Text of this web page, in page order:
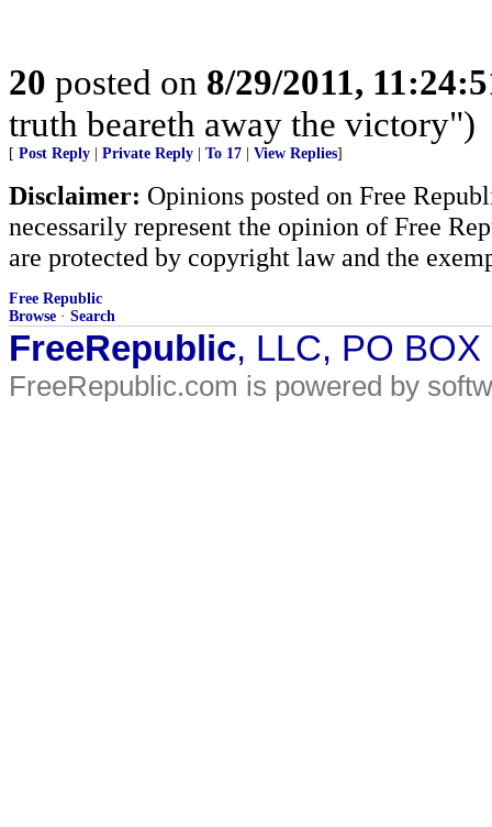
20 posted on 8/29/2011,
truth beareth away the victory")
[ Post Reply Private Reply To 17 View Replies]
Disclaimer: Opinions posted on Free
necessarily represent the opinion of Free
are protected by copyright law and the
Free Republic
Browse · Search
FreeRepublic, LLC, PO
FreeRepublic.com is powered by